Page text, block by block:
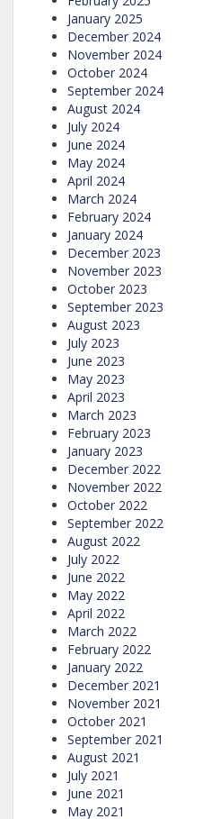
January 2025
December 2024
November 2024
October 2024
September 2024
August 2024
July 2024
June 2024
May 2024
April 2024
March 2024
February 2024
January 2024
December 2023
November 2023
October 2023
September 2023
August 2023
July 2023
June 2023
May 2023
April 2023
March 2023
February 2023
January 2023
December 2022
November 2022
October 2022
September 2022
August 2022
July 2022
June 2022
May 2022
April 2022
March 2022
February 2022
January 2022
December 2021
November 2021
October 2021
September 2021
August 2021
July 2021
June 2021
May 2021